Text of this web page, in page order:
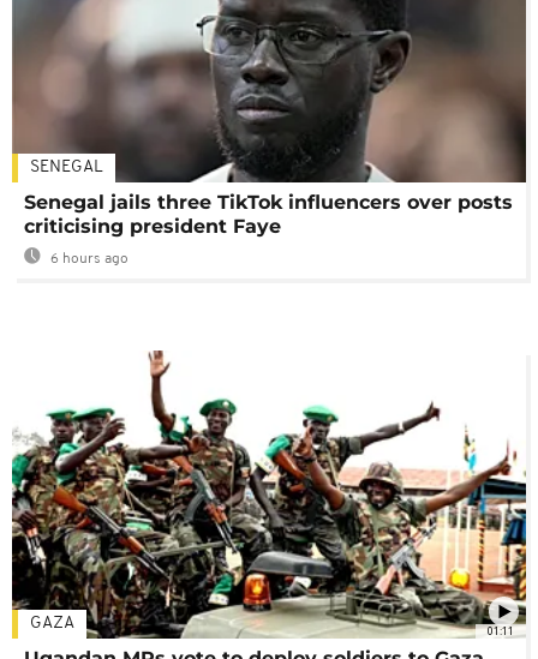
SENEGAL
Senegal jails three TikTok influencers over posts
criticising president Faye
6 hours ago
01:11
GAZA